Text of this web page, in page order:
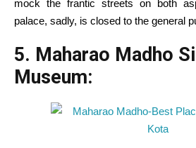
mock the frantic streets on both
palace, sadly, is closed to the general
5. Maharao Madho
Museum: